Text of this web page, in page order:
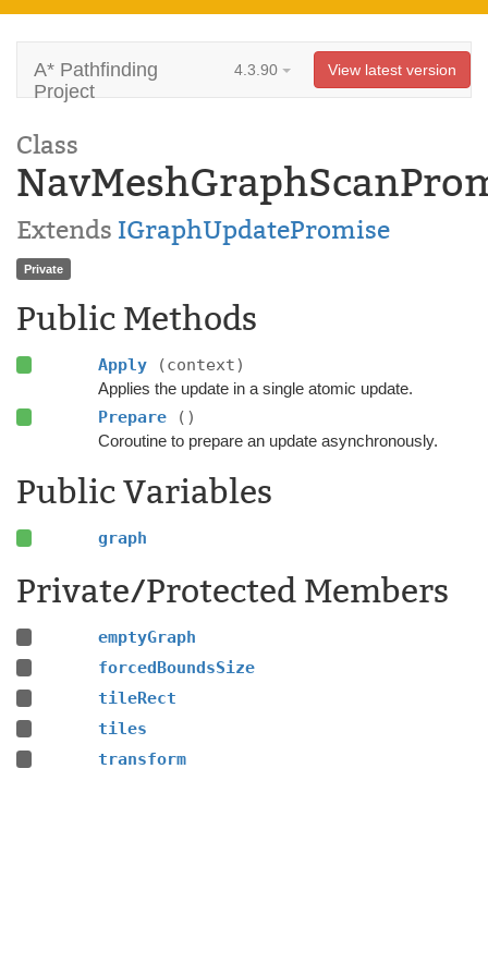
A* Pathfinding
Project
4.3.90 View latest version
Class
Extends IGraphUpdatePromise
Private
Public Methods
Apply (context)
Applies the update in a single atomic update.
Prepare ()
Coroutine to prepare an update asynchronously.
Public Variables
graph
Private/Protected Members
emptyGraph
forcedBoundsSize
tileRect
tiles
transform